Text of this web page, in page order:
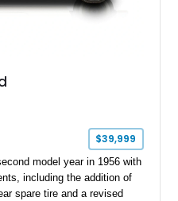
$39,999
model year in 1956 with
including the addition of
spare tire and a revised